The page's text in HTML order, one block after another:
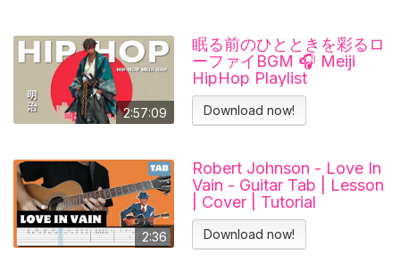
2:57:09
眠る前のひとときを彩るロ
ーファイBGM 🎧 Meiji
HipHop Playlist
Download now!
2:36
Robert Johnson - Love In
Vain - Guitar Tab | Lesson
| Cover | Tutorial
Download now!